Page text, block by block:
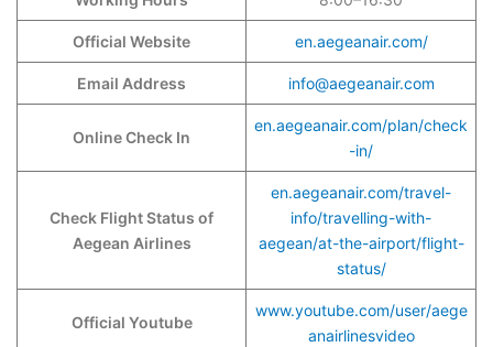
Official Website en.aegeanair.com/
Email Address info@aegeanair.com
Online Check In
en.aegeanair.com/plan/check
-in/
Check Flight Status of
Aegean Airlines
en.aegeanair.com/travel-
info/travelling-with-
aegean/at-the-airport/flight-
status/
Official Youtube
www.youtube.com/user/aege
anairlinesvideo